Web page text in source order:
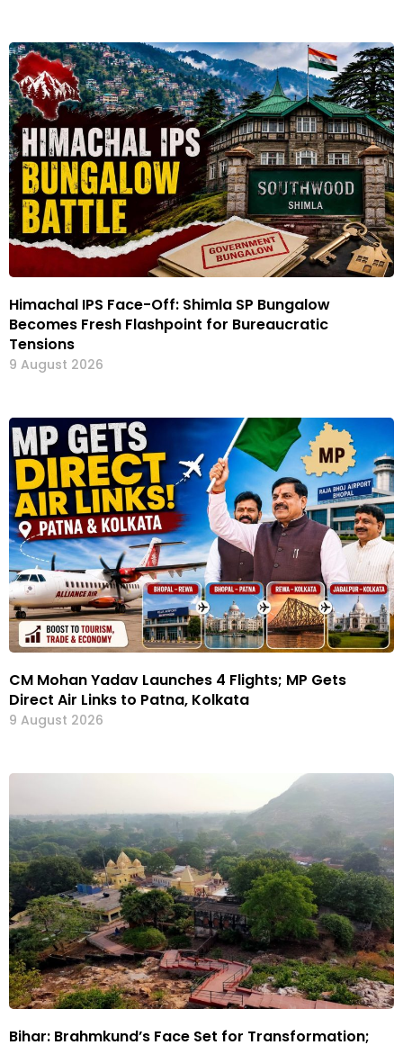
Himachal IPS Face-Off: Shimla SP Bungalow
Becomes Fresh Flashpoint for Bureaucratic
Tensions
9 August 2026
CM Mohan Yadav Launches 4 Flights; MP Gets
Direct Air Links to Patna, Kolkata
9 August 2026
Bihar: Brahmkund’s Face Set for Transformation;